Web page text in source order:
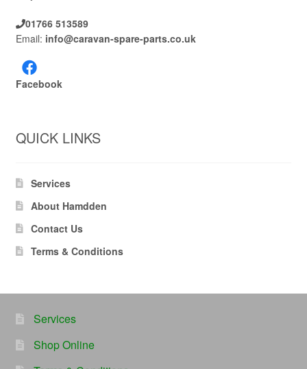
01766 513589
Email: info@caravan-spare-parts.co.uk
Facebook
QUICK LINKS
Services
About Hamdden
Contact Us
Terms & Conditions
Services
Shop Online